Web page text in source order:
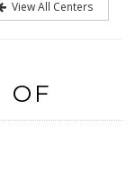
View All Centers
OF